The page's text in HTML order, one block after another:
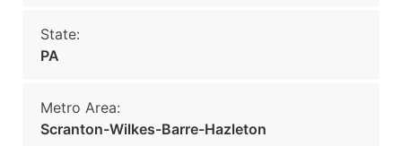
State:
PA
Metro Area:
Scranton-Wilkes-Barre-Hazleton